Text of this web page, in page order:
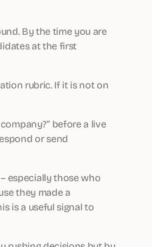
By the time you are
at the first
rubric. If it is not on
before a live
or send
especially those who
they made a
is a useful signal to